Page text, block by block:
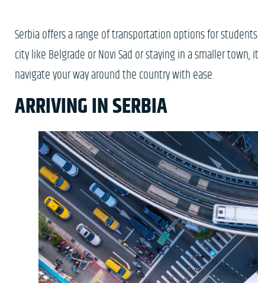
Serbia offers a range of transportation options for
city like Belgrade or Novi Sad or staying in a smaller
navigate your way around the country with ease.
ARRIVING IN SERBIA